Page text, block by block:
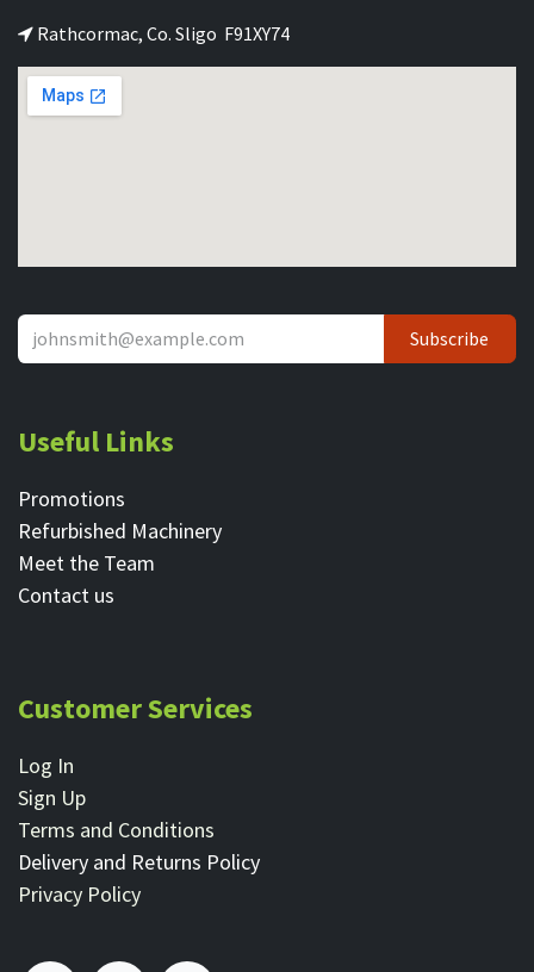
Rathcormac, Co. Sligo F91XY74
Subscribe
Useful Links
Promotions
Refurbished Machinery
Meet the Team
Contact ​us
Customer Services
Log In
Sign Up
Terms and Conditions
Delivery and Returns Policy
Privacy Policy